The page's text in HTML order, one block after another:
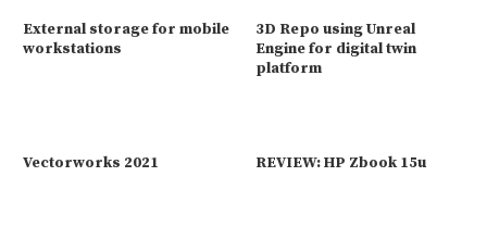
External storage for mobile
workstations
3D Repo using Unreal
Engine for digital twin
platform
Vectorworks 2021 REVIEW: HP Zbook 15u